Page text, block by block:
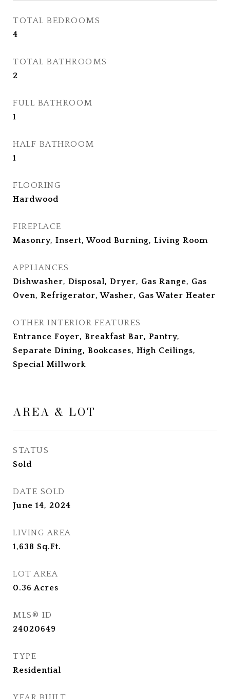
TOTAL BEDROOMS
4
TOTAL BATHROOMS
2
FULL BATHROOM
1
HALF BATHROOM
1
FLOORING
Hardwood
FIREPLACE
Masonry, Insert, Wood Burning, Living Room
APPLIANCES
Dishwasher, Disposal, Dryer, Gas Range, Gas
Oven, Refrigerator, Washer, Gas Water Heater
OTHER INTERIOR FEATURES
Entrance Foyer, Breakfast Bar, Pantry,
Separate Dining, Bookcases, High Ceilings,
Special Millwork
AREA & LOT
STATUS
Sold
DATE SOLD
June 14, 2024
LIVING AREA
1,638 Sq.Ft.
LOT AREA
0.36Acres
MLS® ID
24020649
TYPE
Residential